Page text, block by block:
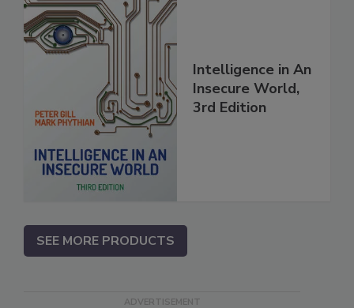
Intelligence in An
Insecure World,
3rd Edition
SEE MORE PRODUCTS